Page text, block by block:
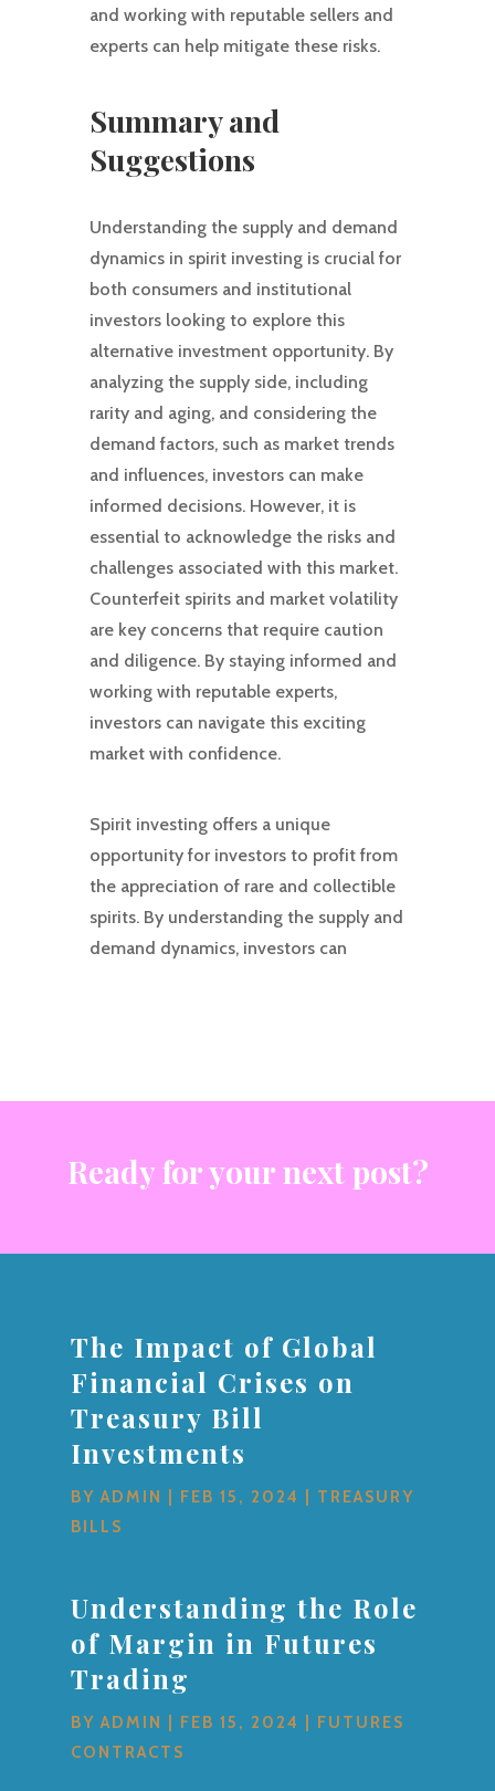
and working with reputable sellers and
experts can help mitigate these risks.
Summary and
Suggestions
Understanding the supply and demand
dynamics in spirit investing is crucial for
both consumers and institutional
investors looking to explore this
alternative investment opportunity. By
analyzing the supply side, including
rarity and aging, and considering the
demand factors, such as market trends
and influences, investors can make
informed decisions. However, it is
essential to acknowledge the risks and
challenges associated with this market.
Counterfeit spirits and market volatility
are key concerns that require caution
and diligence. By staying informed and
working with reputable experts,
investors can navigate this exciting
market with confidence.
Spirit investing offers a unique
opportunity for investors to profit from
the appreciation of rare and collectible
spirits. By understanding the supply and
demand dynamics, investors can
Ready for your next post?
The Impact of Global
Financial Crises on
Treasury Bill
Investments
BYADMIN FEB 15, 2024
TREASURY
BILLS
Understanding the Role
of Margin in Futures
Trading
BYADMIN FEB 15, 2024
FUTURES
CONTRACTS